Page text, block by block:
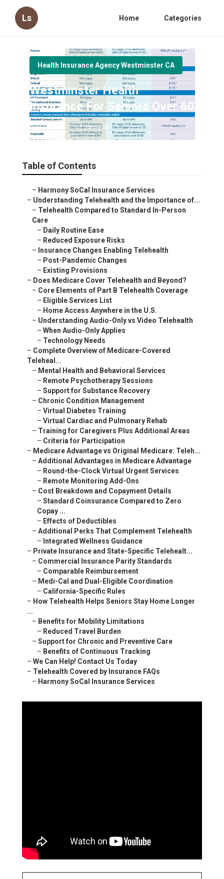
Ls Home Categories
Health Insurance Agency Westminster CA
Westminster Health
Insurance For Seniors Over 60
Published en 12 min read
Table of Contents
– Harmony SoCal Insurance Services
– Understanding Telehealth and the Importance of...
– Telehealth Compared to Standard In-Person
Care
– Daily Routine Ease
– Reduced Exposure Risks
– Insurance Changes Enabling Telehealth
– Post-Pandemic Changes
– Existing Provisions
– Does Medicare Cover Telehealth and Beyond?
– Core Elements of Part B Telehealth Coverage
– Eligible Services List
– Home Access Anywhere in the U.S.
– Understanding Audio-Only vs Video Telehealth
– When Audio-Only Applies
– Technology Needs
– Complete Overview of Medicare-Covered
Teleheal...
– Mental Health and Behavioral Services
– Remote Psychotherapy Sessions
– Support for Substance Recovery
– Chronic Condition Management
– Virtual Diabetes Training
– Virtual Cardiac and Pulmonary Rehab
– Training for Caregivers Plus Additional Areas
– Criteria for Participation
– Medicare Advantage vs Original Medicare: Teleh...
– Additional Advantages in Medicare Advantage
– Round-the-Clock Virtual Urgent Services
– Remote Monitoring Add-Ons
– Cost Breakdown and Copayment Details
– Standard Coinsurance Compared to Zero
Copay ...
– Effects of Deductibles
– Additional Perks That Complement Telehealth
– Integrated Wellness Guidance
– Private Insurance and State-Specific Telehealt...
– Commercial Insurance Parity Standards
– Comparable Reimbursement
– Medi-Cal and Dual-Eligible Coordination
– California-Specific Rules
– How Telehealth Helps Seniors Stay Home Longer
...
– Benefits for Mobility Limitations
– Reduced Travel Burden
– Support for Chronic and Preventive Care
– Benefits of Continuous Tracking
– We Can Help! Contact Us Today
– Telehealth Covered by Insurance FAQs
– Harmony SoCal Insurance Services